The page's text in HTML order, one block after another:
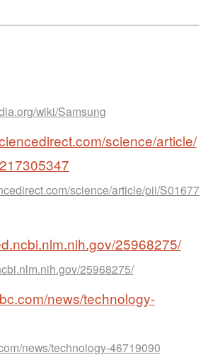
wiki/Samsung
science/article/
science/article/pii/S01677
25968275/
25968275/
news/technology-
news/technology-46719090